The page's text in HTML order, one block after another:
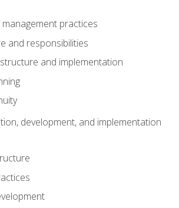
practices
and responsibilities
and implementation
development, and implementation